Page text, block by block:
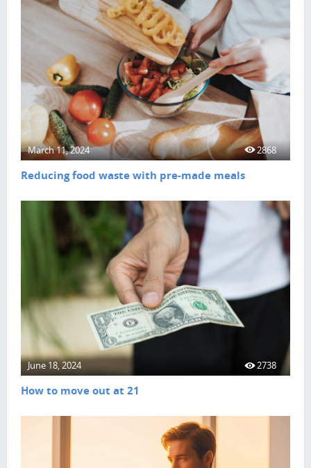
March 11, 2024 2868
Reducing food waste with pre-made meals
June 18, 2024 2738
How to move out at 21